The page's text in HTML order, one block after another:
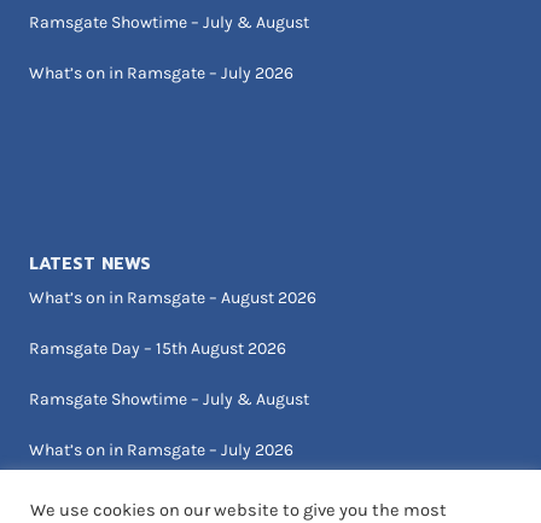
Ramsgate Showtime – July & August
What’s on in Ramsgate – July 2026
LATEST NEWS
What’s on in Ramsgate – August 2026
Ramsgate Day – 15th August 2026
Ramsgate Showtime – July & August
What’s on in Ramsgate – July 2026
We use cookies on our website to give you the most